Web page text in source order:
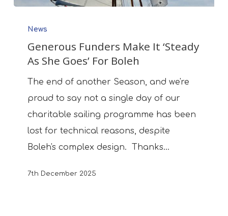
Funders
Make
‘Steady
She
Goes’
News
Generous Funders Make It ‘Steady
As She Goes’ For Boleh
The end of another Season, and we're
proud to say not a single day of our
charitable sailing programme has been
lost for technical reasons, despite
Boleh's complex design. Thanks…
7th December 2025